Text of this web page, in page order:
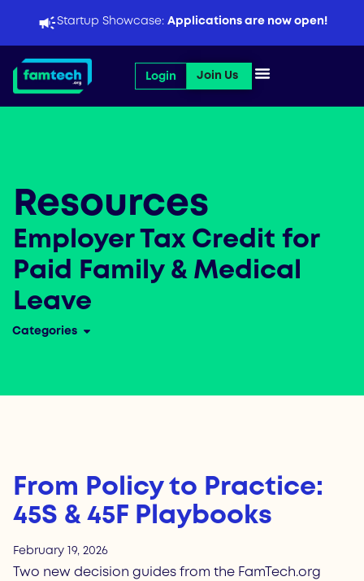
Startup Showcase: Applications are now open!
Login Join Us Open Join Us
Resources
Employer Tax Credit for
Paid Family & Medical
Leave
Categories Open Categories
From Policy to Practice:
45S & 45F Playbooks
February 19, 2026
Two new decision guides from the FamTech.org